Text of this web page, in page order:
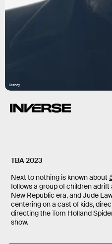
Disney
TBA 2023
Next to nothing is known about
follows a group of children
New Republic era, and Jude
centering on a cast of kids,
directing the Tom Holland
show.